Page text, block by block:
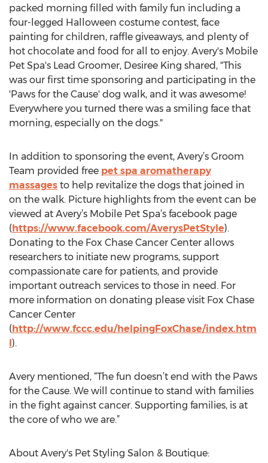
packed morning filled with family fun including a
four-legged Halloween costume contest, face
painting for children, raffle giveaways, and plenty of
hot chocolate and food for all to enjoy. Avery's Mobile
Pet Spa's Lead Groomer, Desiree King shared, "This
was our first time sponsoring and participating in the
'Paws for the Cause' dog walk, and it was awesome!
Everywhere you turned there was a smiling face that
morning, especially on the dogs."
In addition to sponsoring the event, Avery’s Groom
Team provided free pet spa aromatherapy
massages to help revitalize the dogs that joined in
on the walk. Picture highlights from the event can be
viewed at Avery’s Mobile Pet Spa’s facebook page
(https://www.facebook.com/AverysPetStyle).
Donating to the Fox Chase Cancer Center allows
researchers to initiate new programs, support
compassionate care for patients, and provide
important outreach services to those in need. For
more information on donating please visit Fox Chase
Cancer Center
(http://www.fccc.edu/helpingFoxChase/index.htm
l).
Avery mentioned, “The fun doesn’t end with the Paws
for the Cause. We will continue to stand with families
in the fight against cancer. Supporting families, is at
the core of who we are.”
About Avery's Pet Styling Salon & Boutique: